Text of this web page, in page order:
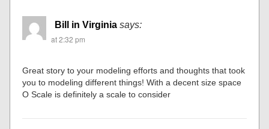
Bill in Virginia says:
at 2:32 pm
Great story to your modeling efforts and thoughts that took
you to modeling different things! With a decent size space
O Scale is definitely a scale to consider